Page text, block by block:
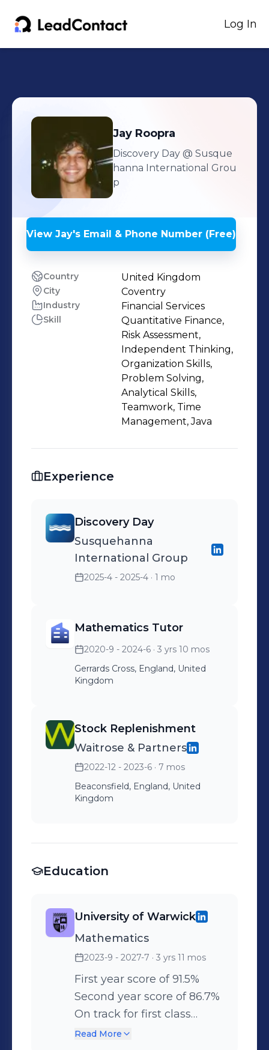
Log In
Jay Roopra
Discovery Day @ Susque
hanna International Grou
p
View Jay's Email & Phone Number (Free)
Country United Kingdom
City Coventry
Industry Financial Services
Skill
Quantitative Finance,
Risk Assessment,
Independent Thinking,
Organization Skills,
Problem Solving,
Analytical Skills,
Teamwork, Time
Management, Java
Experience
Discovery Day
Susquehanna
International Group
2025-4 - 2025-4 · 1 mo
Mathematics Tutor
2020-9 - 2024-6 · 3 yrs 10 mos
Gerrards Cross, England, United
Kingdom
Stock Replenishment
Waitrose & Partners
2022-12 - 2023-6 · 7 mos
Beaconsfield, England, United
Kingdom
Education
University of Warwick
Mathematics
2023-9 - 2027-7 · 3 yrs 11 mos
First year score of 91.5%
Second year score of 86.7%
On track for first class
honours.
Read More